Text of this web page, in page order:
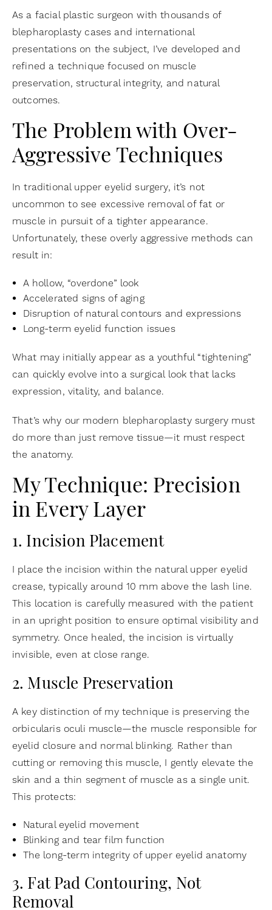
As a facial plastic surgeon with thousands of
blepharoplasty cases and international
presentations on the subject, I’ve developed and
refined a technique focused on muscle
preservation, structural integrity, and natural
outcomes.
The Problem with Over-
Aggressive Techniques
In traditional upper eyelid surgery, it’s not
uncommon to see excessive removal of fat or
muscle in pursuit of a tighter appearance.
Unfortunately, these overly aggressive methods can
result in:
A hollow, “overdone” look
Accelerated signs of aging
Disruption of natural contours and expressions
Long-term eyelid function issues
What may initially appear as a youthful “tightening”
can quickly evolve into a surgical look that lacks
expression, vitality, and balance.
That’s why our modern blepharoplasty surgery must
do more than just remove tissue—it must respect
the anatomy.
My Technique: Precision
in Every Layer
1. Incision Placement
I place the incision within the natural upper eyelid
crease, typically around 10 mm above the lash line.
This location is carefully measured with the patient
in an upright position to ensure optimal visibility and
symmetry. Once healed, the incision is virtually
invisible, even at close range.
2. Muscle Preservation
A key distinction of my technique is preserving the
orbicularis oculi muscle—the muscle responsible for
eyelid closure and normal blinking. Rather than
cutting or removing this muscle, I gently elevate the
skin and a thin segment of muscle as a single unit.
This protects:
Natural eyelid movement
Blinking and tear film function
The long-term integrity of upper eyelid anatomy
3. Fat Pad Contouring, Not
Removal